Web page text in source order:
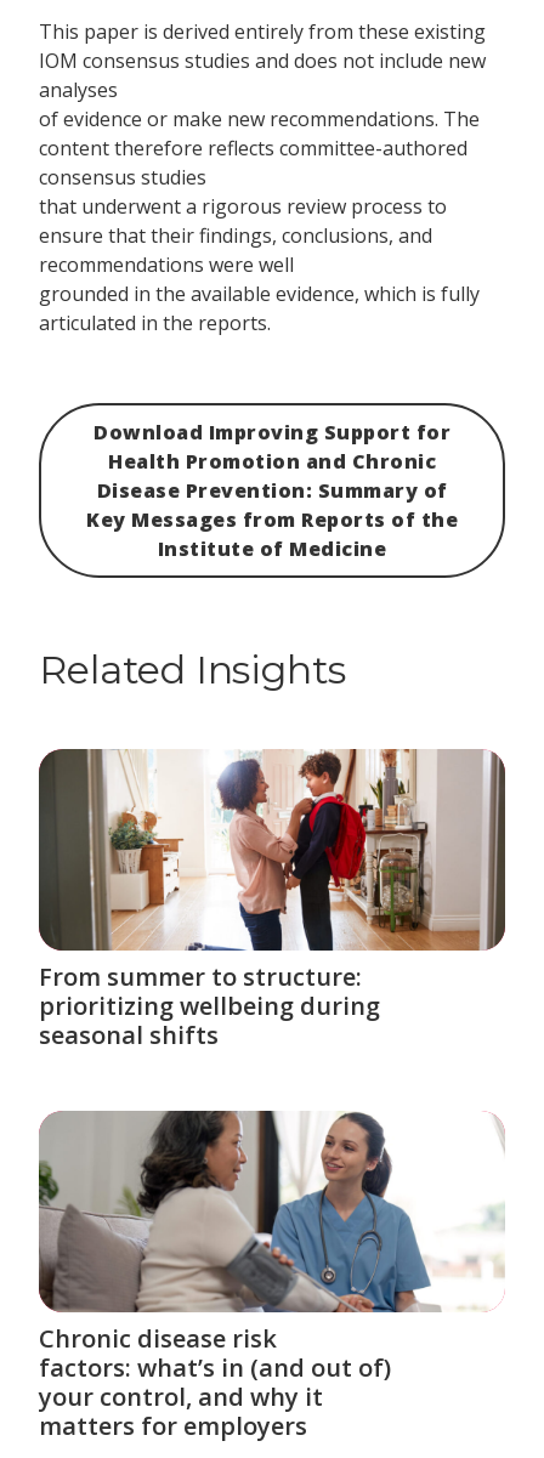
This paper is derived entirely from these existing
IOM consensus studies and does not include new
analyses
of evidence or make new recommendations. The
content therefore reflects committee-authored
consensus studies
that underwent a rigorous review process to
ensure that their findings, conclusions, and
recommendations were well
grounded in the available evidence, which is fully
articulated in the reports.
Download Improving Support for
Health Promotion and Chronic
Disease Prevention: Summary of
Key Messages from Reports of the
Institute of Medicine
Related Insights
From summer to structure:
prioritizing wellbeing during
seasonal shifts
Chronic disease risk
factors: what’s in (and out of)
your control, and why it
matters for employers